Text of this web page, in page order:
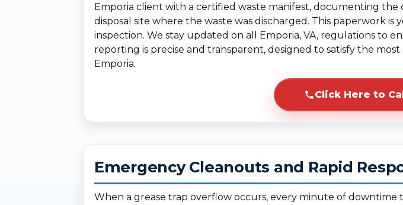
Emporia client with a certified waste manifest, documenting
disposal site where the waste was discharged. This paperwork
inspection. We stay updated on all Emporia, VA, regulations to
reporting is precise and transparent, designed to satisfy the
Emporia.
Click Here to
Emergency Cleanouts and Rapid
When a grease trap overflow occurs, every minute of